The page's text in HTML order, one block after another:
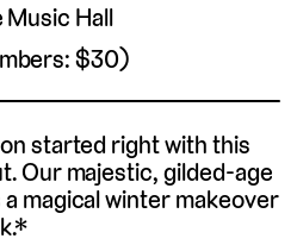
Hall
$30)
started right with this
Our majestic, gilded-age
magical winter makeover